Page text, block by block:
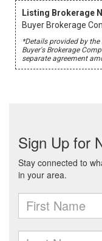
Listing Brokerage
Buyer Brokerage
*Details provided by
Buyer's Brokerage
separate agreement